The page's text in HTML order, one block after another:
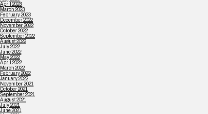
April 2023
March 2023
February 2023
December 2022
November 2022
October 2022
September 2022
August 2022
July 2022
June 2022
May 2022
April 2022
March 2022
February 2022
January 2022
November 2021
October 2021
September 2021
August 2021
July 2021
June 2021